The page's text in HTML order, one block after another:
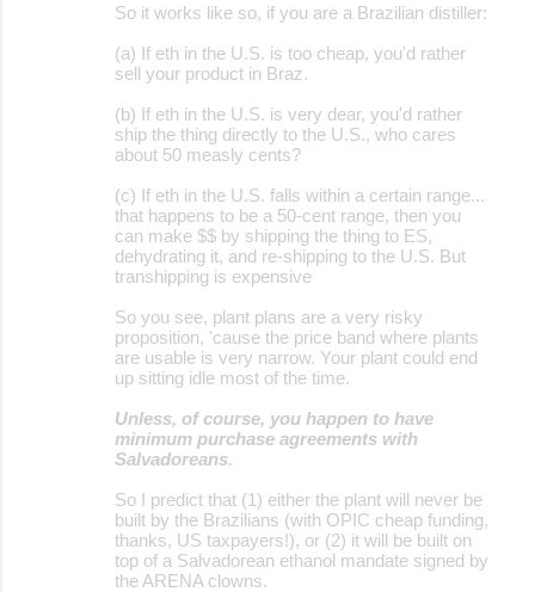
So it works like so, if you are a Brazilian distiller:
(a) If eth in the U.S. is too cheap, you'd rather
sell your product in Braz.
(b) If eth in the U.S. is very dear, you'd rather
ship the thing directly to the U.S., who cares
about 50 measly cents?
(c) If eth in the U.S. falls within a certain range...
that happens to be a 50-cent range, then you
can make $$ by shipping the thing to ES,
dehydrating it, and re-shipping to the U.S. But
transhipping is expensive
So you see, plant plans are a very risky
proposition, 'cause the price band where plants
are usable is very narrow. Your plant could end
up sitting idle most of the time.
Unless, of course, you happen to have
minimum purchase agreements with
Salvadoreans.
So I predict that (1) either the plant will never be
built by the Brazilians (with OPIC cheap funding,
thanks, US taxpayers!), or (2) it will be built on
top of a Salvadorean ethanol mandate signed by
the ARENA clowns.